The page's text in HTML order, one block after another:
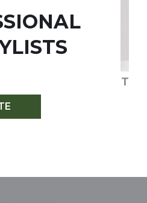
KUR TREATMENT
SILVER